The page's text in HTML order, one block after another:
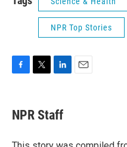
NPR Top Stories
e
b
o
t
t
r
k
e
I
NPR Staff